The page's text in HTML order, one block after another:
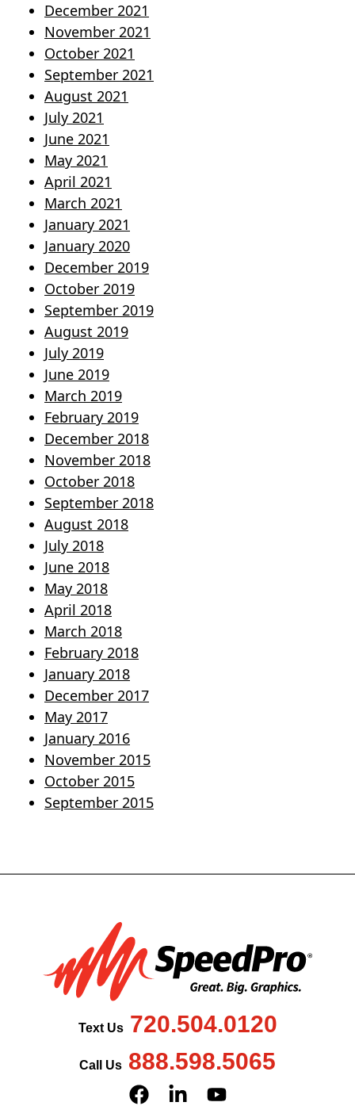
December 2021
November 2021
October 2021
September 2021
August 2021
July 2021
June 2021
May 2021
April 2021
March 2021
January 2021
January 2020
December 2019
October 2019
September 2019
August 2019
July 2019
June 2019
March 2019
February 2019
December 2018
November 2018
October 2018
September 2018
August 2018
July 2018
June 2018
May 2018
April 2018
March 2018
February 2018
January 2018
December 2017
May 2017
January 2016
November 2015
October 2015
September 2015
Text Us720.504.0120
Call Us 888.598.5065